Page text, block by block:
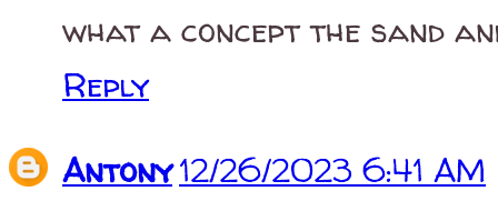
what a concept the sand
Reply
Antony12/26/2023 6:41 AM